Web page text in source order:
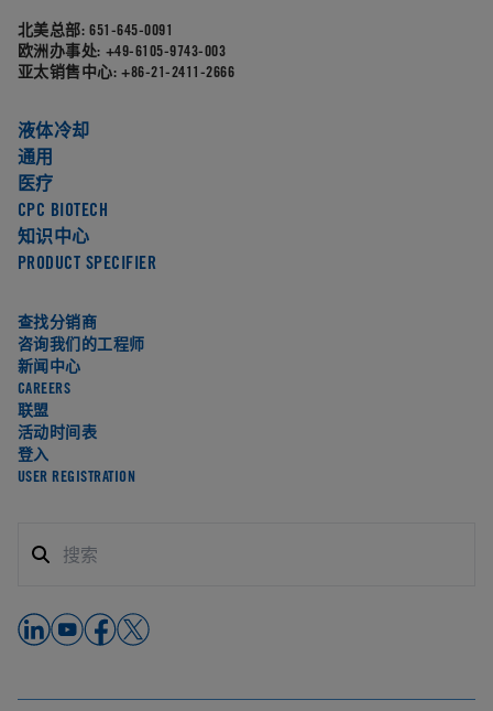
北美总部: 651-645-0091
欧洲办事处: +49-6105-9743-003
亚太销售中心: +86-21-2411-2666
液体冷却
通用
医疗
CPC BIOTECH
知识中心
PRODUCT SPECIFIER
查找分销商
咨询我们的工程师
新闻中心
CAREERS
联盟
活动时间表
登入
USER REGISTRATION